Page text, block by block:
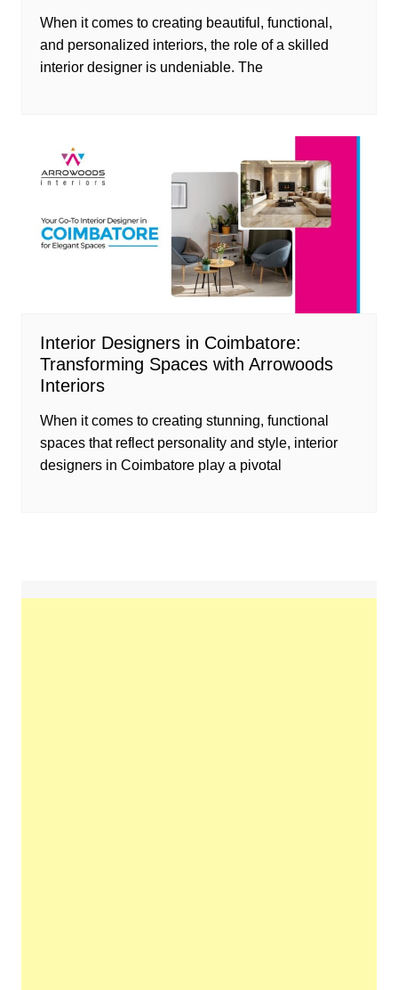
When it comes to creating beautiful, functional,
and personalized interiors, the role of a skilled
interior designer is undeniable. The
Interior Designers in Coimbatore:
Transforming Spaces with Arrowoods
Interiors
When it comes to creating stunning, functional
spaces that reflect personality and style, interior
designers in Coimbatore play a pivotal